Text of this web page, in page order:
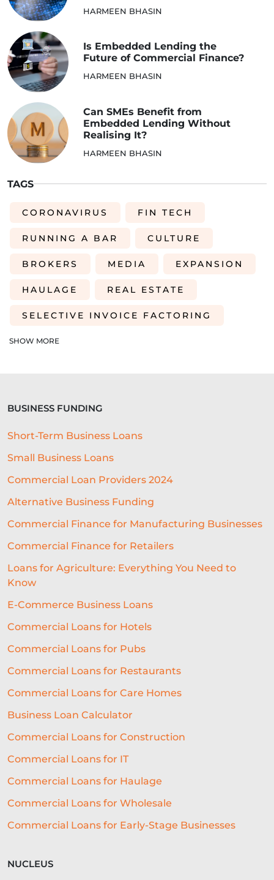
HARMEEN BHASIN
Is Embedded Lending the
Future of Commercial Finance?
HARMEEN BHASIN
Can SMEs Benefit from
Embedded Lending Without
Realising It?
HARMEEN BHASIN
TAGS
CORONAVIRUS FIN TECH
RUNNING A BAR CULTURE
BROKERS MEDIA EXPANSION
HAULAGE REAL ESTATE
SELECTIVE INVOICE FACTORING
AUTOMATED UNDERWRITING SYSTEM
HOTEL LOANS BUSINESS PLAN
RESEARCH
COLLATERAL-FREE LOANS
AI-POWERED UNDERWRITING
REAL-TIME DATA
REAL-TIME DECISIONING
ALTERNATIVE FUNDING
SME LOCATION TEAM
FRANCHISING
CROWDFUNDING
REAL-TIME CREDIT DECISION
FUNDING SOLUTIONS
SHOW MORE
BUSINESS FUNDING
Short-Term Business Loans
Small Business Loans
Commercial Loan Providers 2024
Alternative Business Funding
Commercial Finance for Manufacturing Businesses
Commercial Finance for Retailers
Loans for Agriculture: Everything You Need to
Know
E-Commerce Business Loans
Commercial Loans for Hotels
Commercial Loans for Pubs
Commercial Loans for Restaurants
Commercial Loans for Care Homes
Business Loan Calculator
Commercial Loans for Construction
Commercial Loans for IT
Commercial Loans for Haulage
Commercial Loans for Wholesale
Commercial Loans for Early-Stage Businesses
NUCLEUS